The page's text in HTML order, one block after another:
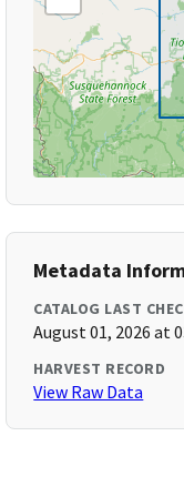
Metadata
CATALOG LAST
August 01, 2026 at
HARVEST RECORD
View Raw Data